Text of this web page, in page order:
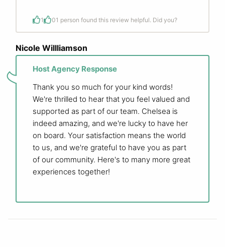
1 01 person found this review helpful. Did you?
Nicole Willliamson
Host Agency Response
Thank you so much for your kind words!
We're thrilled to hear that you feel valued and
supported as part of our team. Chelsea is
indeed amazing, and we're lucky to have her
on board. Your satisfaction means the world
to us, and we're grateful to have you as part
of our community. Here's to many more great
experiences together!